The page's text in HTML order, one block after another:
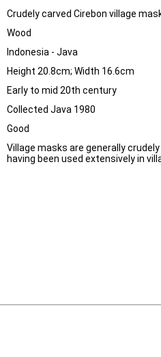
Crudely carved Cirebon village
Wood
Indonesia - Java
Height 20.8cm; Width 16.6cm
Early to mid 20th century
Collected Java 1980
Good
Village masks are generally
having been used extensively in